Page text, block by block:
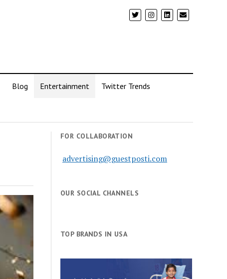
Blog Entertainment Twitter Trends
FOR COLLABORATION
advertising@guestposti.com
OUR SOCIAL CHANNELS
TOP BRANDS IN USA